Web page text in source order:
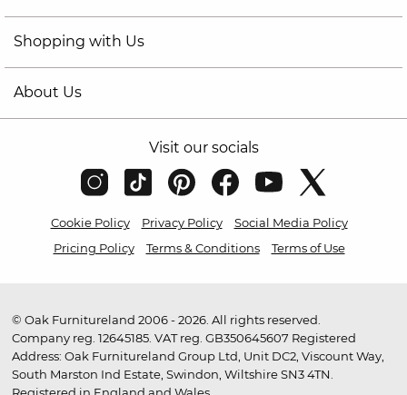
Shopping with Us
About Us
Visit our socials
Cookie Policy Privacy Policy
Social Media Policy
Pricing Policy
Terms & Conditions Terms of Use
© Oak Furnitureland 2006 - 2026. All rights reserved.
Company reg. 12645185. VAT reg. GB350645607 Registered
Address: Oak Furnitureland Group Ltd, Unit DC2, Viscount Way,
South Marston Ind Estate, Swindon, Wiltshire SN3 4TN.